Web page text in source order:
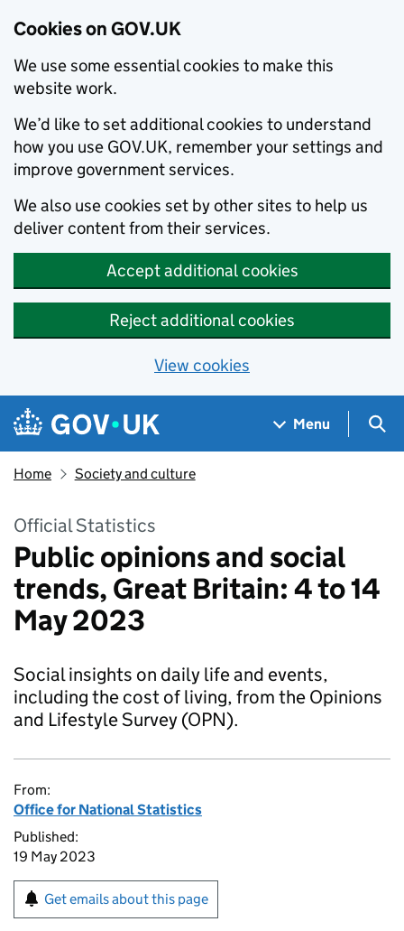
Cookies on GOV.UK
We use some essential cookies to make this
website work.
We’d like to set additional cookies to understand
how you use GOV.UK, remember your settings and
improve government services.
We also use cookies set by other sites to help us
deliver content from their services.
Accept additional cookies
Reject additional cookies
View cookies
Skip to main content
Navigation menu
Menu
Home Society and culture
Official Statistics
Public opinions and social
trends, Great Britain: 4 to 14
May 2023
Social insights on daily life and events,
including the cost of living, from the Opinions
and Lifestyle Survey (OPN).
From:
Office for National Statistics
Published:
19 May 2023
Get emails about this page